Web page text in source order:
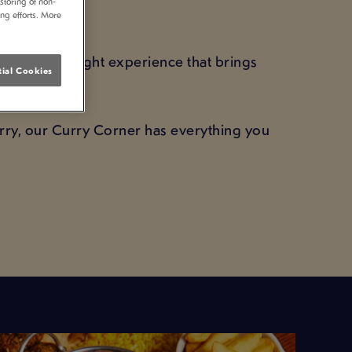
curry night experience that brings
our Curry Corner has everything you
efforts. More
Cookies